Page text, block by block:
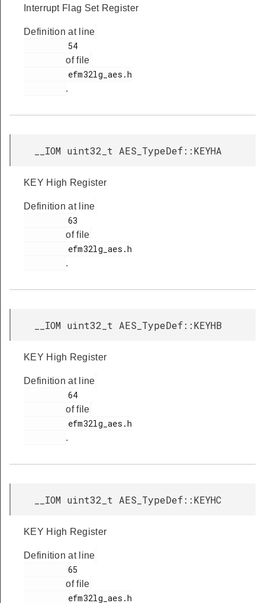
Interrupt Flag Set Register
Definition at line
of file
.
__IOM uint32_t AES_TypeDef::KEYHA
KEY High Register
Definition at line
of file
.
__IOM uint32_t AES_TypeDef::KEYHB
KEY High Register
Definition at line
of file
.
__IOM uint32_t AES_TypeDef::KEYHC
KEY High Register
Definition at line
of file